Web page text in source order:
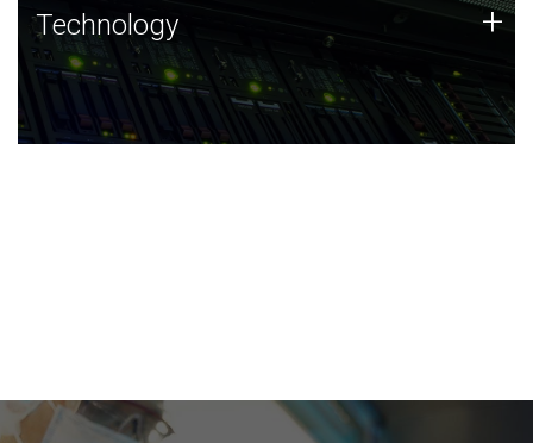
Technology
JCVI was built on a foundation of technology strengths
and this tradition continues today.
Technology +